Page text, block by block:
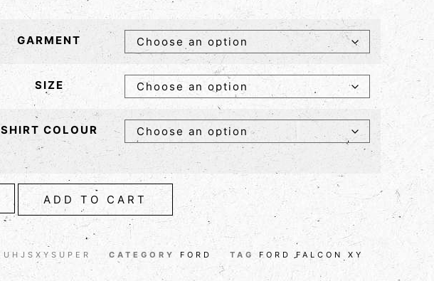
GARMENT
SIZE
SHIRT COLOUR
ADD TO CART
UHJSXYSUPER CATEGORY FORD TAG FORD FALCON XY